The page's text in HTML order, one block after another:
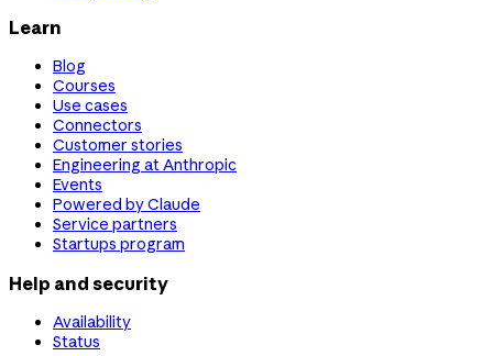
Learn
Blog
Courses
Use cases
Connectors
Customer stories
Engineering at Anthropic
Events
Powered by Claude
Service partners
Startups program
Help and security
Availability
Status